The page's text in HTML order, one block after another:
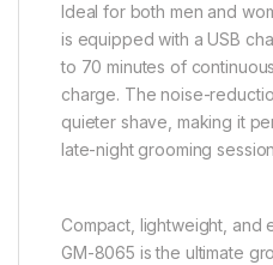
Ideal for both men and
is equipped with a USB
to 70 minutes of
charge. The noise-
quieter shave, making it
late-night grooming
Compact, lightweight, and
GM-8065 is the ultimate